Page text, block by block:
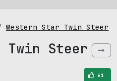
Western Star Twin Steer
Twin Steer
61